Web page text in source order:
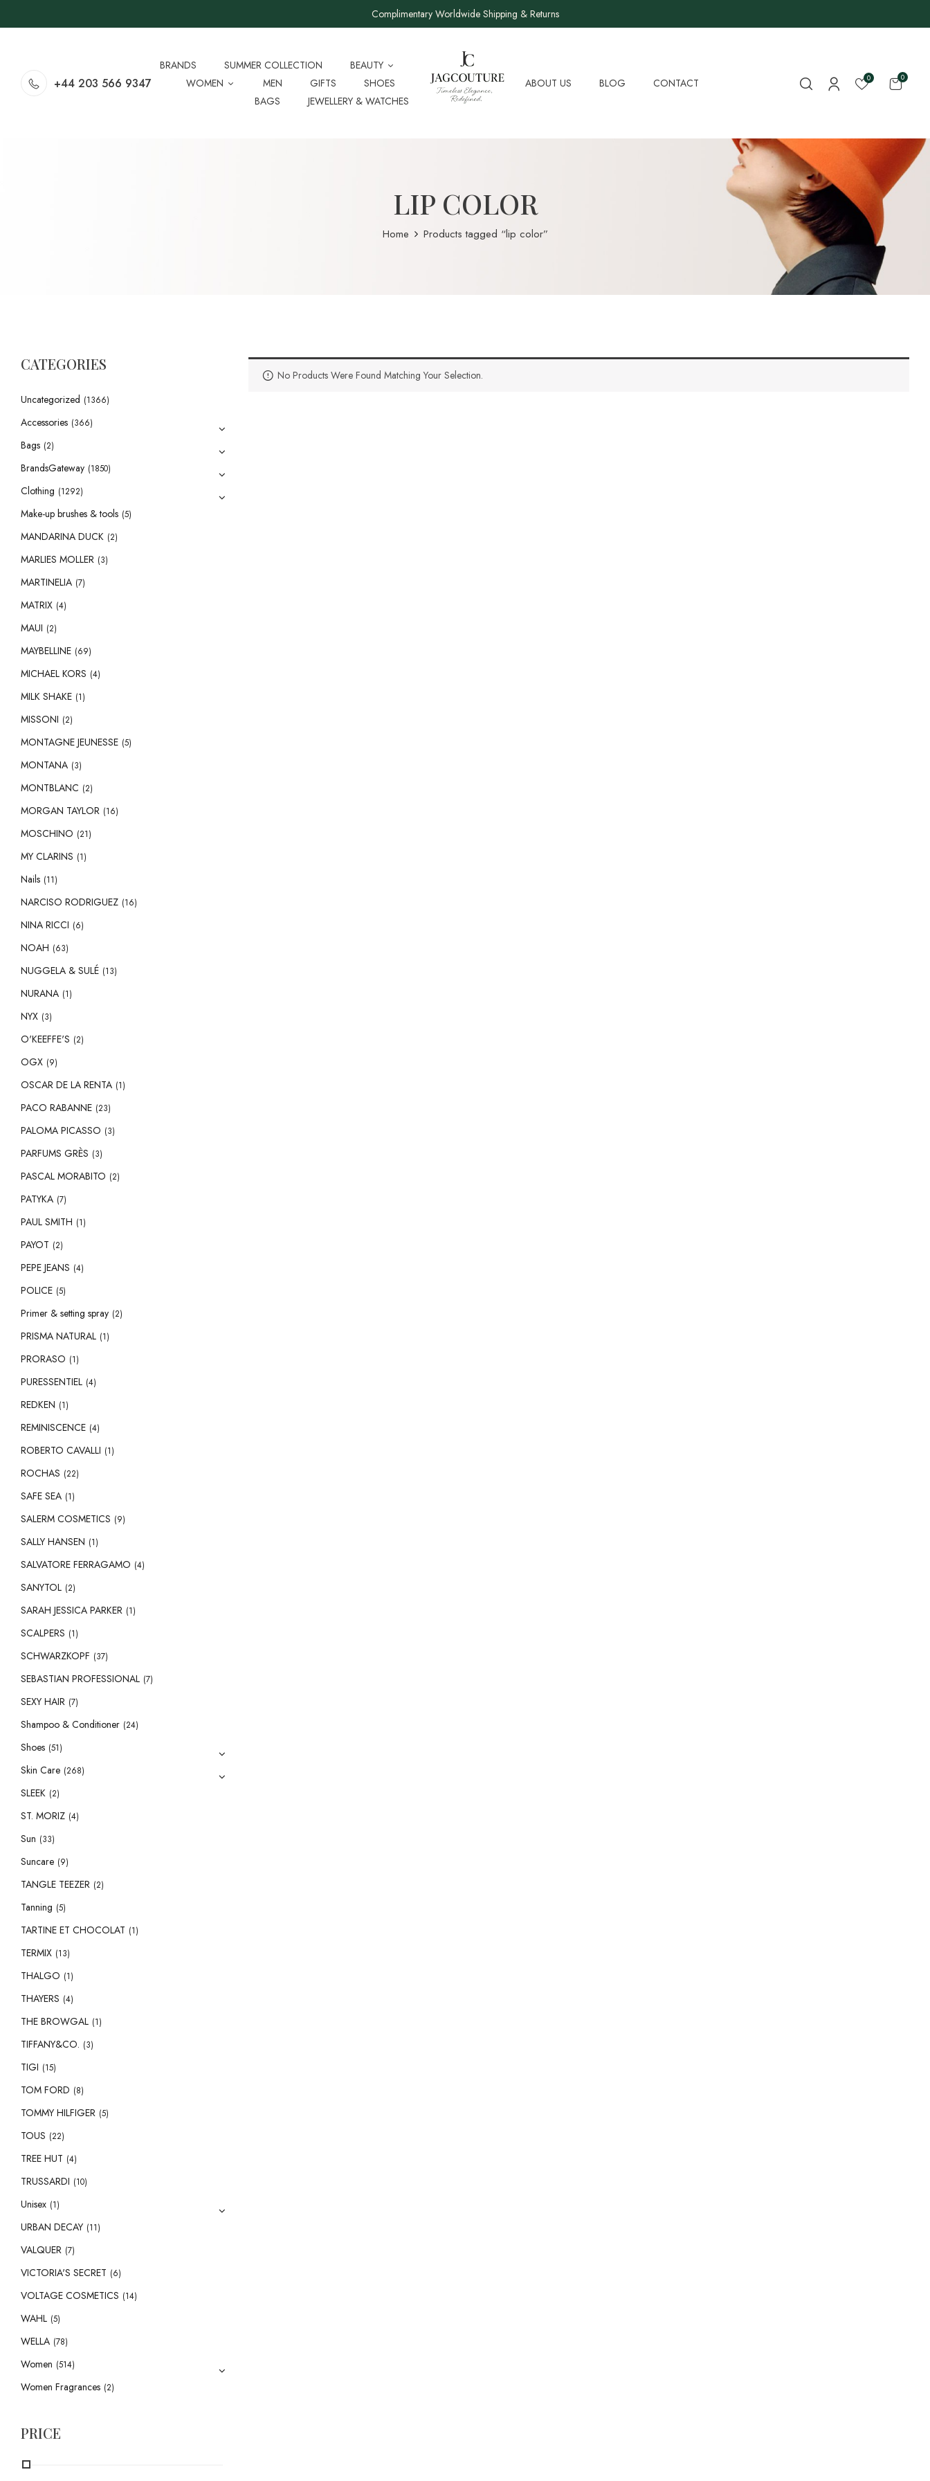
Complimentary Worldwide Shipping & Returns
+44 203 566 9347
BRANDS SUMMER COLLECTION
BEAUTY
WOMEN
MEN GIFTS
SHOES
BAGS
JEWELLERY & WATCHES
ABOUT US BLOG CONTACT 0 0
LIP COLOR
Home Products tagged “lip color”
CATEGORIES
Uncategorized (1366)
Accessories (366)
Bags (2)
BrandsGateway (1850)
Clothing (1292)
Make-up brushes & tools (5)
MANDARINA DUCK (2)
MARLIES MOLLER (3)
MARTINELIA (7)
MATRIX (4)
MAUI (2)
MAYBELLINE (69)
MICHAEL KORS (4)
MILK SHAKE (1)
MISSONI (2)
MONTAGNE JEUNESSE (5)
MONTANA (3)
MONTBLANC (2)
MORGAN TAYLOR (16)
MOSCHINO (21)
MY CLARINS (1)
Nails (11)
NARCISO RODRIGUEZ (16)
NINA RICCI (6)
NOAH (63)
NUGGELA & SULÉ (13)
NURANA (1)
NYX (3)
O'KEEFFE'S (2)
OGX (9)
OSCAR DE LA RENTA (1)
PACO RABANNE (23)
PALOMA PICASSO (3)
PARFUMS GRÈS (3)
PASCAL MORABITO (2)
PATYKA (7)
PAUL SMITH (1)
PAYOT (2)
PEPE JEANS (4)
POLICE (5)
Primer & setting spray (2)
PRISMA NATURAL (1)
PRORASO (1)
PURESSENTIEL (4)
REDKEN (1)
REMINISCENCE (4)
ROBERTO CAVALLI (1)
ROCHAS (22)
SAFE SEA (1)
SALERM COSMETICS (9)
SALLY HANSEN (1)
SALVATORE FERRAGAMO (4)
SANYTOL (2)
SARAH JESSICA PARKER (1)
SCALPERS (1)
SCHWARZKOPF (37)
SEBASTIAN PROFESSIONAL (7)
SEXY HAIR (7)
Shampoo & Conditioner (24)
Shoes (51)
Skin Care (268)
SLEEK (2)
ST. MORIZ (4)
Sun (33)
Suncare (9)
TANGLE TEEZER (2)
Tanning (5)
TARTINE ET CHOCOLAT (1)
TERMIX (13)
THALGO (1)
THAYERS (4)
THE BROWGAL (1)
TIFFANY&CO. (3)
TIGI (15)
TOM FORD (8)
TOMMY HILFIGER (5)
TOUS (22)
TREE HUT (4)
TRUSSARDI (10)
Unisex (1)
URBAN DECAY (11)
VALQUER (7)
VICTORIA'S SECRET (6)
VOLTAGE COSMETICS (14)
WAHL (5)
WELLA (78)
Women (514)
Women Fragrances (2)
PRICE
No Products Were Found Matching Your Selection.